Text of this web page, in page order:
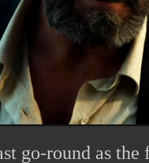
go-round as